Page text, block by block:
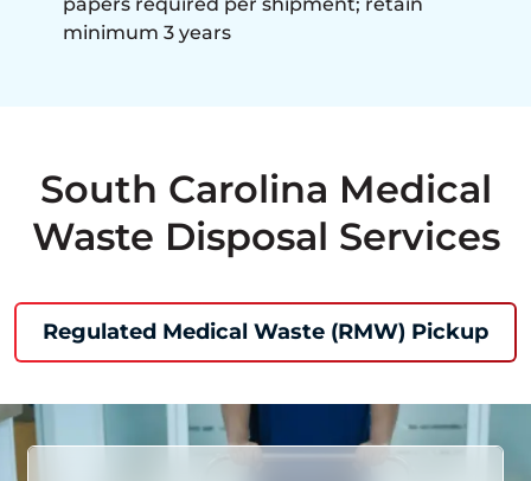
minimum 3 years
South Carolina Medical
Waste Disposal Services
Regulated Medical Waste (RMW) Pickup